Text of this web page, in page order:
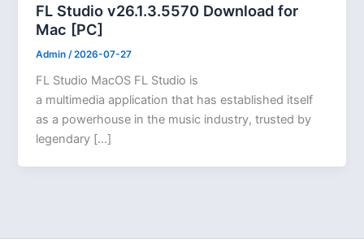
FL Studio v26.1.3.5570 Download for
Mac [PC]
Admin /2026-07-27
FL Studio MacOS FL Studio is
a multimedia application that has established itself
as a powerhouse in the music industry, trusted by
legendary […]